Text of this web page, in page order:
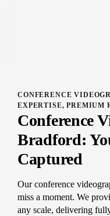
CONFERENCE
EXPERTISE, PREMIUM
Conference
Bradford:
Captured
Our conference
miss a moment. We
any scale, delivering